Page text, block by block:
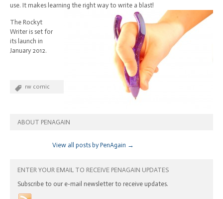
use. It makes learning the right way to write a blast!
The Rockyt
Writer is set for
its launch in
January 2012.
rw comic
ABOUT PENAGAIN
View all posts by PenAgain →
ENTER YOUR EMAIL TO RECEIVE PENAGAIN UPDATES
Subscribe to our e-mail newsletter to receive updates.